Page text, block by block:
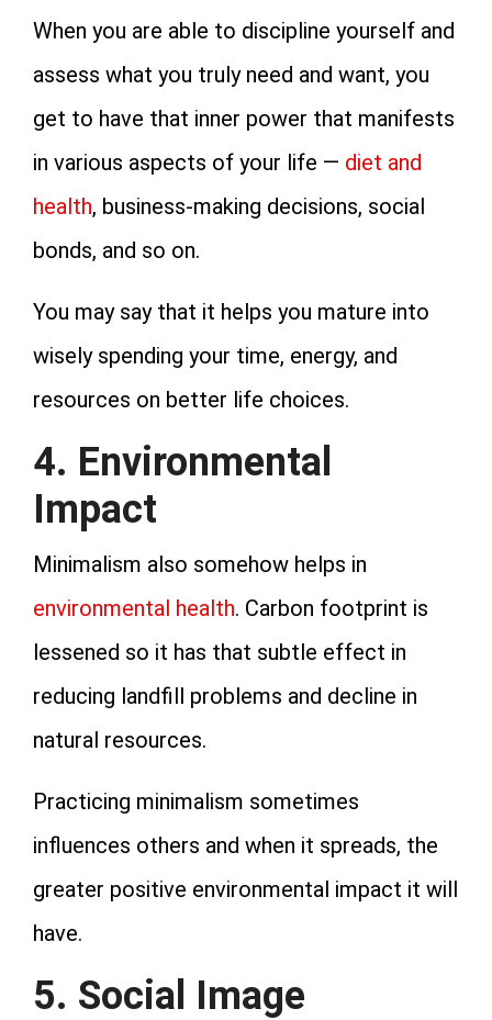
When you are able to discipline yourself and
assess what you truly need and want, you
get to have that inner power that manifests
in various aspects of your life — diet and
health, business-making decisions, social
bonds, and so on.
You may say that it helps you mature into
wisely spending your time, energy, and
resources on better life choices.
4. Environmental
Impact
Minimalism also somehow helps in
environmental health. Carbon footprint is
lessened so it has that subtle effect in
reducing landfill problems and decline in
natural resources.
Practicing minimalism sometimes
influences others and when it spreads, the
greater positive environmental impact it will
have.
5. Social Image